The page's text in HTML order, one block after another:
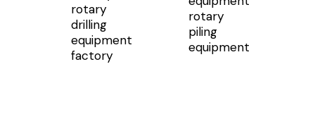
rotary
drilling
equipment
factory
rotary
piling
equipment